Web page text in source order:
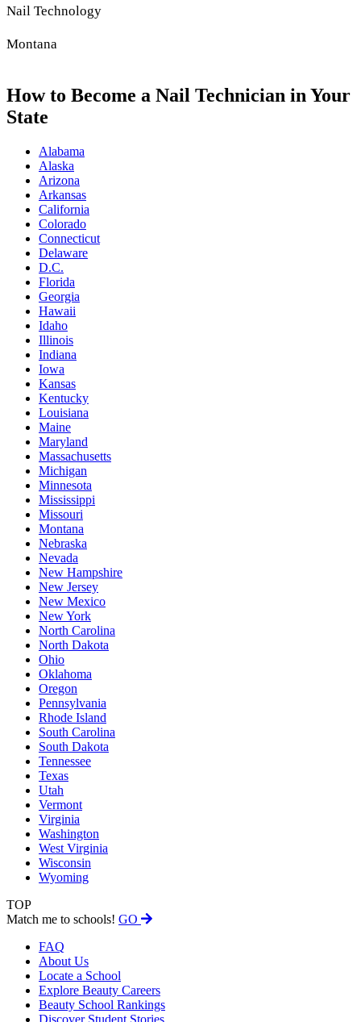
Nail Technology
Montana
How to Become a Nail Technician in Your
State
Alabama
Alaska
Arizona
Arkansas
California
Colorado
Connecticut
Delaware
D.C.
Florida
Georgia
Hawaii
Idaho
Illinois
Indiana
Iowa
Kansas
Kentucky
Louisiana
Maine
Maryland
Massachusetts
Michigan
Minnesota
Mississippi
Missouri
Montana
Nebraska
Nevada
New Hampshire
New Jersey
New Mexico
New York
North Carolina
North Dakota
Ohio
Oklahoma
Oregon
Pennsylvania
Rhode Island
South Carolina
South Dakota
Tennessee
Texas
Utah
Vermont
Virginia
Washington
West Virginia
Wisconsin
Wyoming
TOP
Match me to schools! GO
FAQ
About Us
Locate a School
Explore Beauty Careers
Beauty School Rankings